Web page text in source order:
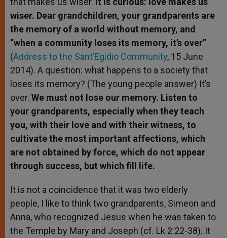
wiser. Dear grandchildren, your grandparents are
the memory of a world without memory, and
“when a community loses its memory, it’s over”
(Address to the Sant’Egidio Community, 15 June
2014). A question: what happens to a society that
loses its memory? (The young people answer) It’s
over. We must not lose our memory. Listen to
your grandparents, especially when they teach
you, with their love and with their witness, to
cultivate the most important affections, which
are not obtained by force, which do not appear
through success, but which fill life.
It is not a coincidence that it was two elderly
people, I like to think two grandparents, Simeon and
Anna, who recognized Jesus when he was taken to
the Temple by Mary and Joseph (cf. Lk 2:22-38). It